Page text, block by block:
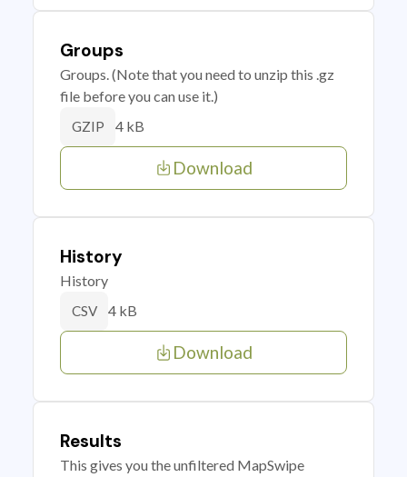
Groups
Groups. (Note that you need to unzip this .gz
file before you can use it.)
GZIP 4 kB
Download
History
History
CSV 4 kB
Download
Results
This gives you the unfiltered MapSwipe